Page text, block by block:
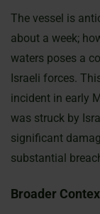
The vessel is
about a week;
waters poses a
Israeli forces.
incident in early
was struck by
significant
substantial
Broader